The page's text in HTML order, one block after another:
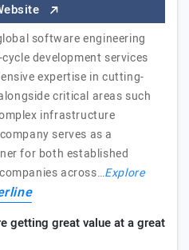
software engineering
development services
expertise in cutting-
critical areas such
infrastructure
serves as a
for both established
across…Explore
getting great value at a great